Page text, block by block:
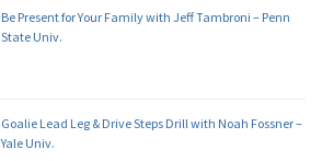
Be Present for Your Family with Jeff Tambroni – Penn
State Univ.
Goalie Lead Leg & Drive Steps Drill with Noah Fossner –
Yale Univ.